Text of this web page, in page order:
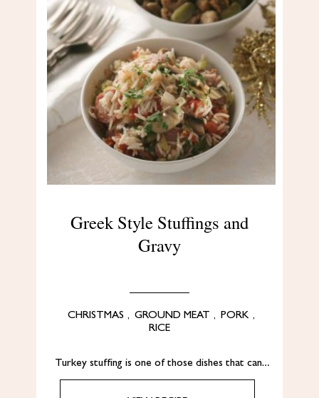
Greek Style Stuffings and
Gravy
CHRISTMAS , GROUND MEAT , PORK ,
RICE
Turkey stuffing is one of those dishes that can…